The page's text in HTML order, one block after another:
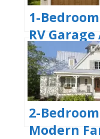
1-
RV
Upstairs
2-
Modern